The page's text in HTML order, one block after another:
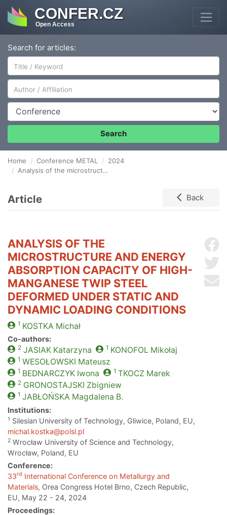
CONFER.CZ
Open Access
Search for articles:
Author/Affiliation
Conference
Search
Home Conference METAL
2024
Analysis of the microstructure and energy absorption capacity of high-manganese TWIP steel deformed under static and dynamic loading conditions
Article Back
ANALYSIS OF THE
MICROSTRUCTURE AND ENERGY
ABSORPTION CAPACITY OF HIGH-
MANGANESE TWIP STEEL
DEFORMED UNDER STATIC AND
DYNAMIC LOADING CONDITIONS
1 KOSTKA Michał
Co-authors:
2 JASIAKKatarzyna 1 KONOFOL Mikołaj
1 WESOŁOWSKI Mateusz
1 BEDNARCZYKIwona 1 TKOCZ Marek
2 GRONOSTAJSKI Zbigniew
1 JABŁOŃSKA Magdalena B.
Institutions:
1 Silesian University of Technology, Gliwice, Poland, EU,
michal.kostka@polsl.pl
2 Wrocław University of Science and Technology,
Wrocław, Poland, EU
Conference:
33rd International Conference on Metallurgy and
Materials, Orea Congress Hotel Brno, Czech Republic,
EU, May 22 - 24, 2024
Proceedings: